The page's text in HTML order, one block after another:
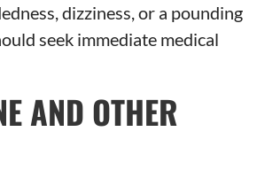
dizziness, or a pounding
seek immediate medical
AND OTHER